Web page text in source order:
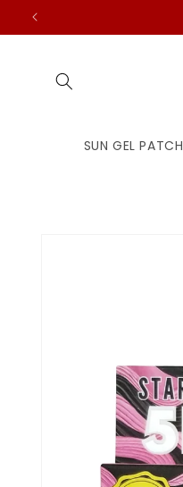
Skip to
content
SUN GEL PATCH